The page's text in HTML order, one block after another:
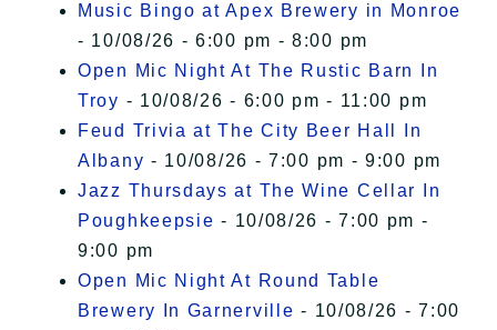
Music Bingo at Apex Brewery in Monroe
- 10/08/26 - 6:00 pm - 8:00 pm
Open Mic Night At The Rustic Barn In
Troy - 10/08/26 - 6:00 pm - 11:00 pm
Feud Trivia at The City Beer Hall In
Albany - 10/08/26 - 7:00 pm - 9:00 pm
Jazz Thursdays at The Wine Cellar In
Poughkeepsie - 10/08/26 - 7:00 pm -
9:00 pm
Open Mic Night At Round Table
Brewery In Garnerville - 10/08/26 - 7:00